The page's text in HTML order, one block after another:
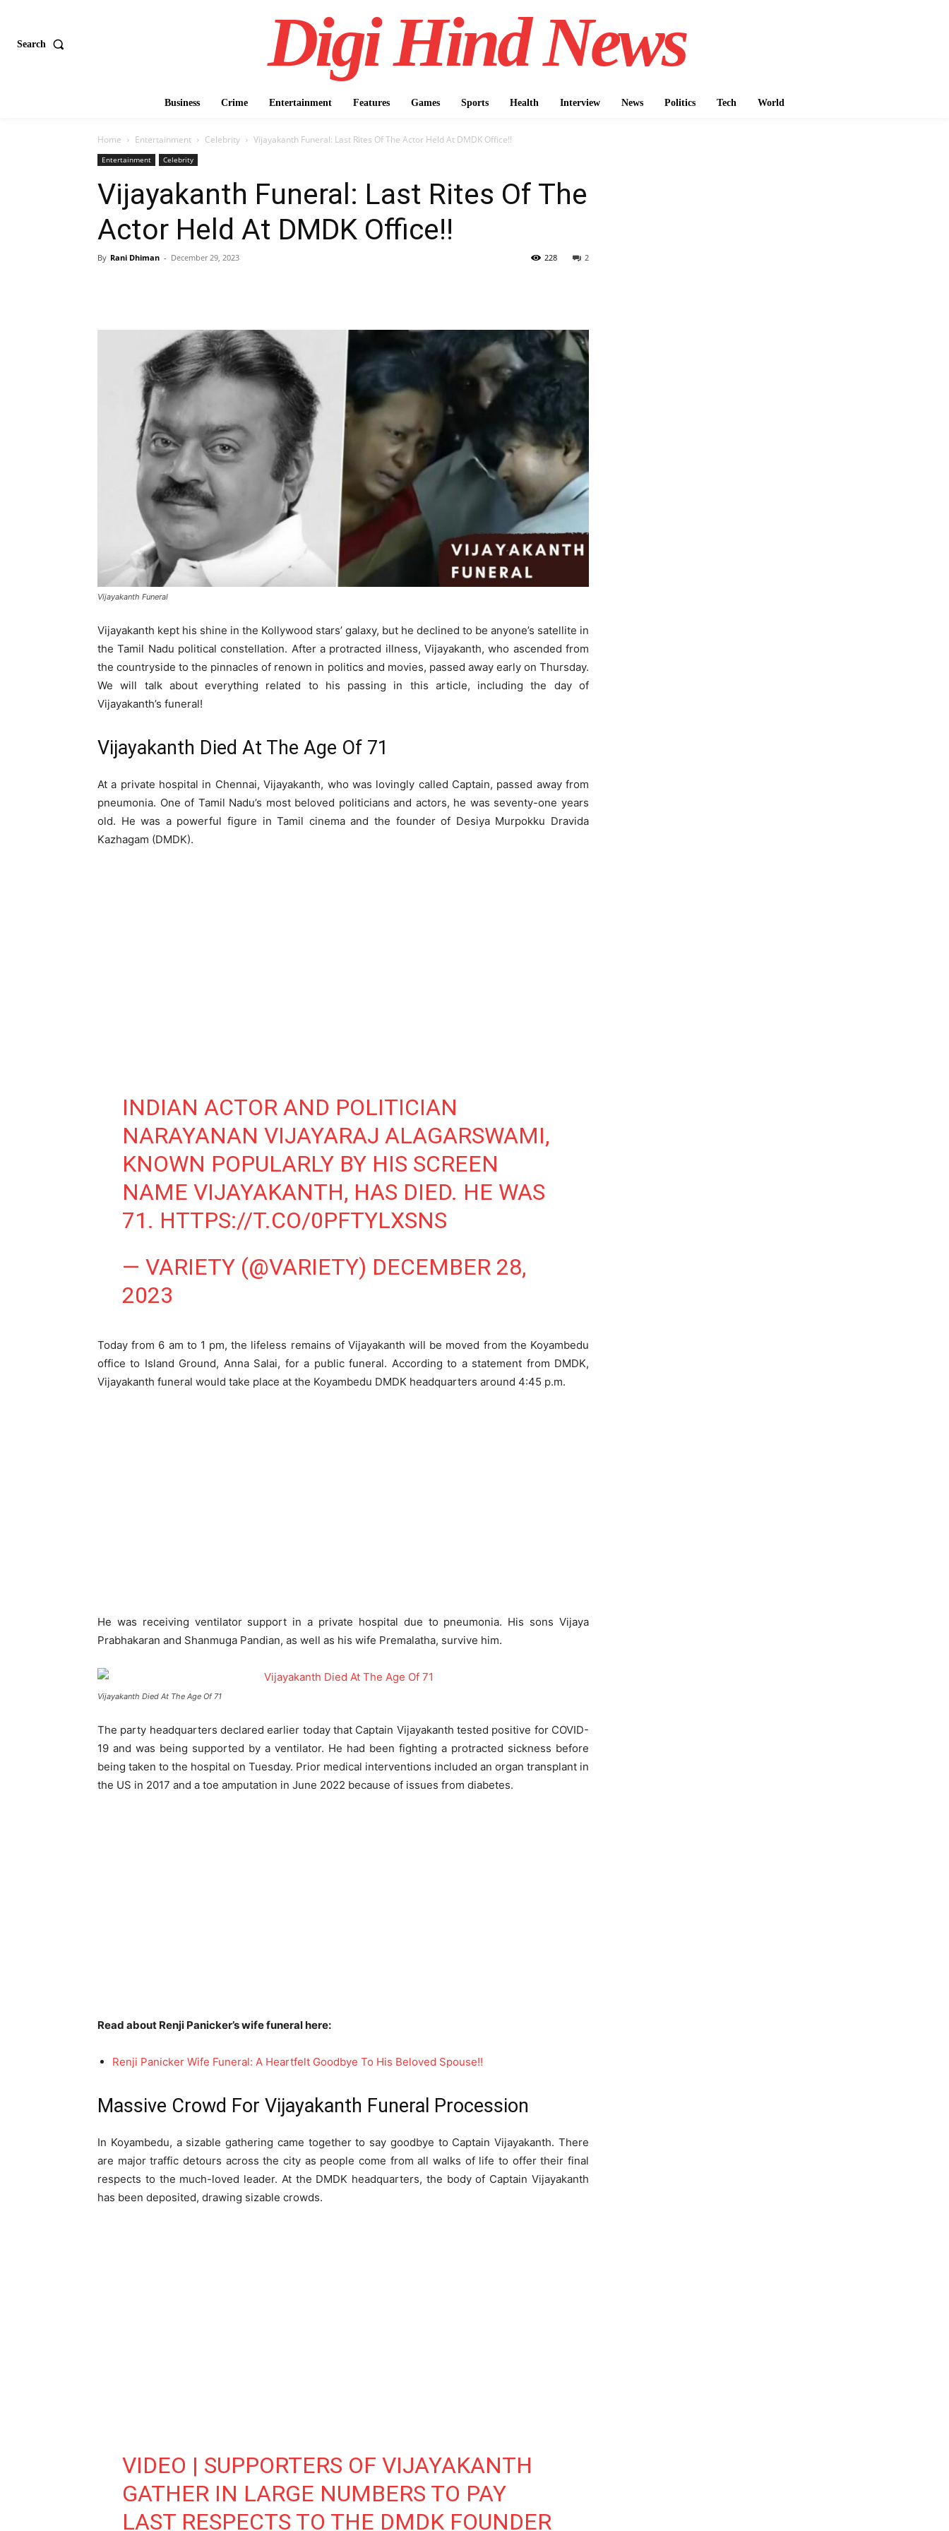
Search Digi Hind News
Business Crime Entertainment Features Games Sports Health Interview News Politics Tech World
Home Entertainment Celebrity Vijayakanth Funeral: Last Rites Of The Actor Held At DMDK Office!!
Entertainment Celebrity
Vijayakanth Funeral: Last Rites Of The
Actor Held At DMDK Office!!
By Rani Dhiman - December 29, 2023 2
228
Vijayakanth Funeral
Vijayakanth kept his shine in the Kollywood stars’ galaxy, but he declined to be anyone’s satellite in
the Tamil Nadu political constellation. After a protracted illness, Vijayakanth, who ascended from
the countryside to the pinnacles of renown in politics and movies, passed away early on Thursday.
We will talk about everything related to his passing in this article, including the day of
Vijayakanth’s funeral!
Vijayakanth Died At The Age Of 71
At a private hospital in Chennai, Vijayakanth, who was lovingly called Captain, passed away from
pneumonia. One of Tamil Nadu’s most beloved politicians and actors, he was seventy-one years
old. He was a powerful figure in Tamil cinema and the founder of Desiya Murpokku Dravida
Kazhagam (DMDK).
INDIAN ACTOR AND POLITICIAN
NARAYANAN VIJAYARAJ ALAGARSWAMI,
KNOWN POPULARLY BY HIS SCREEN
NAME VIJAYAKANTH, HAS DIED. HE WAS
71. HTTPS://T.CO/0PFTYLXSNS
— VARIETY (@VARIETY) DECEMBER 28,
2023
Today from 6 am to 1 pm, the lifeless remains of Vijayakanth will be moved from the Koyambedu
office to Island Ground, Anna Salai, for a public funeral. According to a statement from DMDK,
Vijayakanth funeral would take place at the Koyambedu DMDK headquarters around 4:45 p.m.
He was receiving ventilator support in a private hospital due to pneumonia. His sons Vijaya
Prabhakaran and Shanmuga Pandian, as well as his wife Premalatha, survive him.
Vijayakanth Died At The Age Of 71
The party headquarters declared earlier today that Captain Vijayakanth tested positive for COVID-
19 and was being supported by a ventilator. He had been fighting a protracted sickness before
being taken to the hospital on Tuesday. Prior medical interventions included an organ transplant in
the US in 2017 and a toe amputation in June 2022 because of issues from diabetes.
Read about Renji Panicker’s wife funeral here:
Renji Panicker Wife Funeral: A Heartfelt Goodbye To His Beloved Spouse!!
Massive Crowd For Vijayakanth Funeral Procession
In Koyambedu, a sizable gathering came together to say goodbye to Captain Vijayakanth. There
are major traffic detours across the city as people come from all walks of life to offer their final
respects to the much-loved leader. At the DMDK headquarters, the body of Captain Vijayakanth
has been deposited, drawing sizable crowds.
VIDEO | SUPPORTERS OF VIJAYAKANTH
GATHER IN LARGE NUMBERS TO PAY
LAST RESPECTS TO THE DMDK FOUNDER